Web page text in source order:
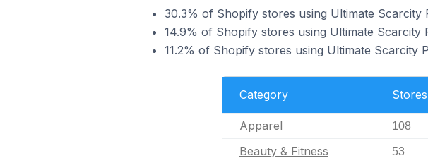
30.3% of Shopify stores using Ultimate
14.9% of Shopify stores using Ultimate Scarcity
11.2% of Shopify stores using Ultimate Scarcity
Category Stores
Apparel 108
Beauty & Fitness 53